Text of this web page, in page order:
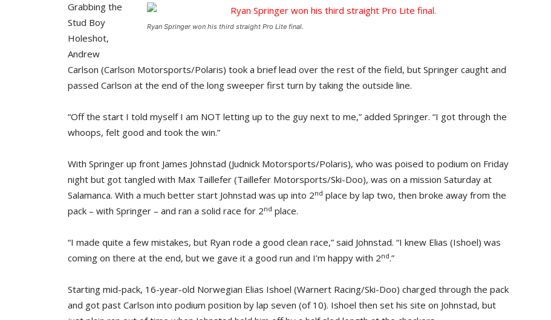
Ryan Springer won his third straight Pro Lite final.
Grabbing the
Stud Boy
Holeshot,
Andrew
Carlson (Carlson Motorsports/Polaris) took a brief lead over the rest of the field, but Springer caught and
passed Carlson at the end of the long sweeper first turn by taking the outside line.
“Off the start I told myself I am NOT letting up to the guy next to me,” added Springer. “I got through the
whoops, felt good and took the win.”
With Springer up front James Johnstad (Judnick Motorsports/Polaris), who was poised to podium on Friday
night but got tangled with Max Taillefer (Taillefer Motorsports/Ski-Doo), was on a mission Saturday at
Salamanca. With a much better start Johnstad was up into 2nd place by lap two, then broke away from the
pack – with Springer – and ran a solid race for 2nd place.
“I made quite a few mistakes, but Ryan rode a good clean race,” said Johnstad. “I knew Elias (Ishoel) was
coming on there at the end, but we gave it a good run and I’m happy with 2nd.”
Starting mid-pack, 16-year-old Norwegian Elias Ishoel (Warnert Racing/Ski-Doo) charged through the pack
and got past Carlson into podium position by lap seven (of 10). Ishoel then set his site on Johnstad, but